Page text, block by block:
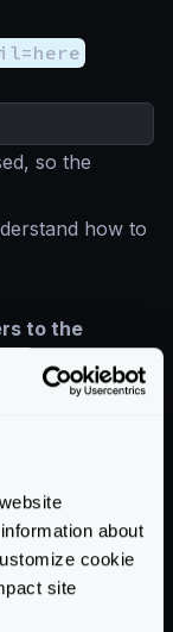
about
cookie
site
so the
how to
to the
unless they
headers sent
(and why it is
mobile client
Typical